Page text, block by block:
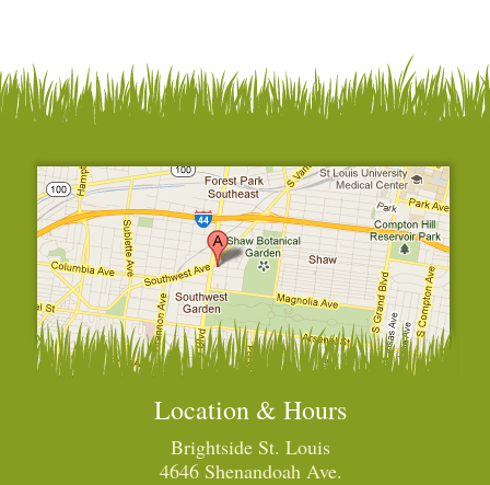
Location & Hours
Brightside St. Louis
4646 Shenandoah Ave.